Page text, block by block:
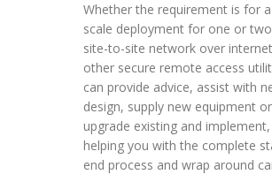
Whether the requirement is for
scale deployment for one or
site-to-site network over
other secure remote access
can provide advice, assist with
design, supply new equipment or
upgrade existing and implement,
helping you with the complete
end process and wrap around